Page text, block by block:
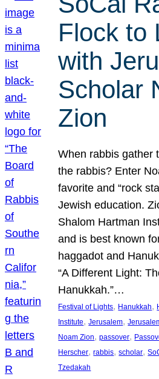
Flock to
with
Scholar
Zion
When rabbis gather
the rabbis? Enter
favorite and “rock
Jewish education.
Shalom Hartman
and is best known
haggadot and
“A Different Light:
Hanukkah.”…
Festival of Lights, Hanukkah,
Institute, Jerusalem,
Noam Zion, passover,
Herscher, rabbis, scholar,
Tzedakah